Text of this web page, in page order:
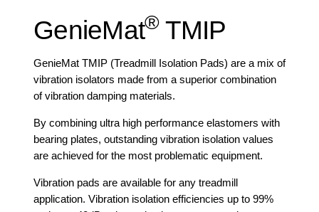
GenieMat®TMIP
GenieMat TMIP (Treadmill Isolation Pads) are a mix of
vibration isolators made from a superior combination
of vibration damping materials.
By combining ultra high performance elastomers with
bearing plates, outstanding vibration isolation values
are achieved for the most problematic equipment.
Vibration pads are available for any treadmill
application. Vibration isolation efficiencies up to 99%